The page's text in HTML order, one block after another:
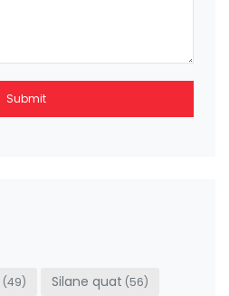
Submit
(49) Silane quat (56)